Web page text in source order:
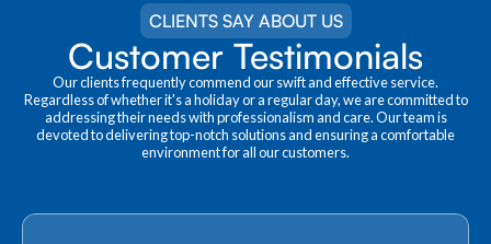
CLIENTS SAY ABOUT US
Customer Testimonials
Our clients frequently commend our swift and effective service.
Regardless of whether it's a holiday or a regular day, we are committed to
addressing their needs with professionalism and care. Our team is
devoted to delivering top-notch solutions and ensuring a comfortable
environment for all our customers.